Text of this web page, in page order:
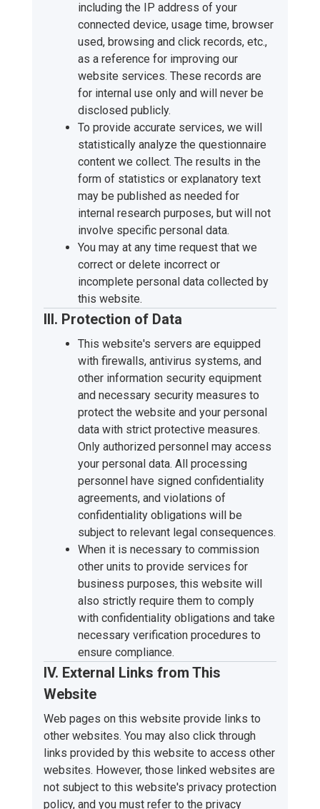
including the IP address of your
connected device, usage time, browser
used, browsing and click records, etc.,
as a reference for improving our
website services. These records are
for internal use only and will never be
disclosed publicly.
To provide accurate services, we will
statistically analyze the questionnaire
content we collect. The results in the
form of statistics or explanatory text
may be published as needed for
internal research purposes, but will not
involve specific personal data.
You may at any time request that we
correct or delete incorrect or
incomplete personal data collected by
this website.
III. Protection of Data
This website's servers are equipped
with firewalls, antivirus systems, and
other information security equipment
and necessary security measures to
protect the website and your personal
data with strict protective measures.
Only authorized personnel may access
your personal data. All processing
personnel have signed confidentiality
agreements, and violations of
confidentiality obligations will be
subject to relevant legal consequences.
When it is necessary to commission
other units to provide services for
business purposes, this website will
also strictly require them to comply
with confidentiality obligations and take
necessary verification procedures to
ensure compliance.
IV. External Links from This
Website
Web pages on this website provide links to
other websites. You may also click through
links provided by this website to access other
websites. However, those linked websites are
not subject to this website's privacy protection
policy, and you must refer to the privacy